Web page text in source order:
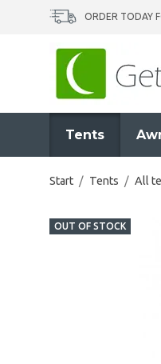
ORDER TODAY
Tents
Start / Tents / All
OUT OF STOCK